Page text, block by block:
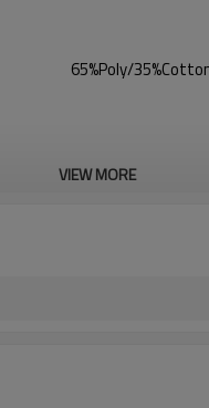
65%Poly/
VIEW MORE